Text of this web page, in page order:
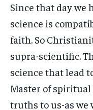
Since that day we
science is
faith. So
supra-scientific.
science that lead
Master of
truths to us-as we